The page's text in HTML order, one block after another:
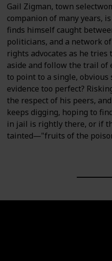
Gail Zigman, town
companion of many years,
finds himself caught
politicians, and a network
rights advocates as he
aside and follow the trail of
to point to a single, obvious
evidence too perfect?
the respect of his peers,
keeps digging, hoping to
in jail is rightly there, or if
tainted―"fruits of the